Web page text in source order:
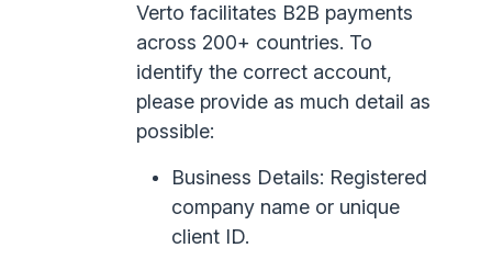
Verto facilitates B2B payments
across 200+ countries. To
identify the correct account,
please provide as much detail as
possible:
Business Details: Registered
company name or unique
client ID.